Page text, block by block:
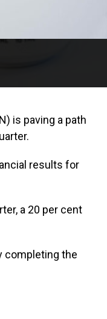
is paving a path
results for
a 20 per cent
completing the